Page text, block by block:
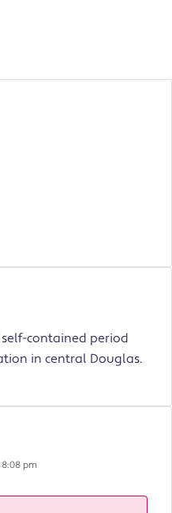
contained period
in central Douglas.
8:08 pm